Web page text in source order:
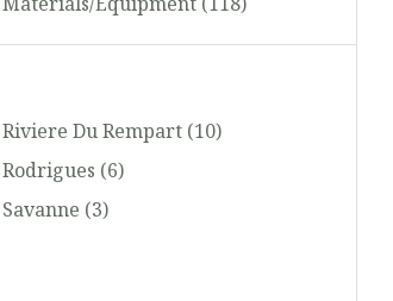
Riviere Du Rempart (10)
Rodrigues (6)
Savanne (3)
Tailoring, Apparel and Footwear
Trading and Distribution
Transportation and Storage
Travel and Tourism